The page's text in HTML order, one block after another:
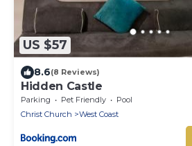
US $57
8.6(8 Reviews)
Hidden Castle
Parking Pet Friendly
Pool
Christ Church
West Coast